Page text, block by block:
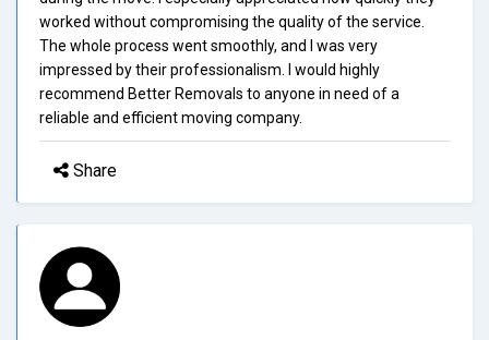
worked without compromising the quality of the service.
The whole process went smoothly, and I was very
impressed by their professionalism. I would highly
recommend Better Removals to anyone in need of a
reliable and efficient moving company.
Share